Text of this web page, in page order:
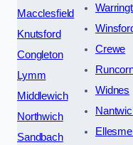
Macclesfield
Knutsford
Congleton
Lymm
Middlewich
Northwich
Sandbach
Crewe
Widnes